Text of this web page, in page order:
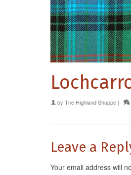
by The Highland Shoppe |
Leave a
Your email address will